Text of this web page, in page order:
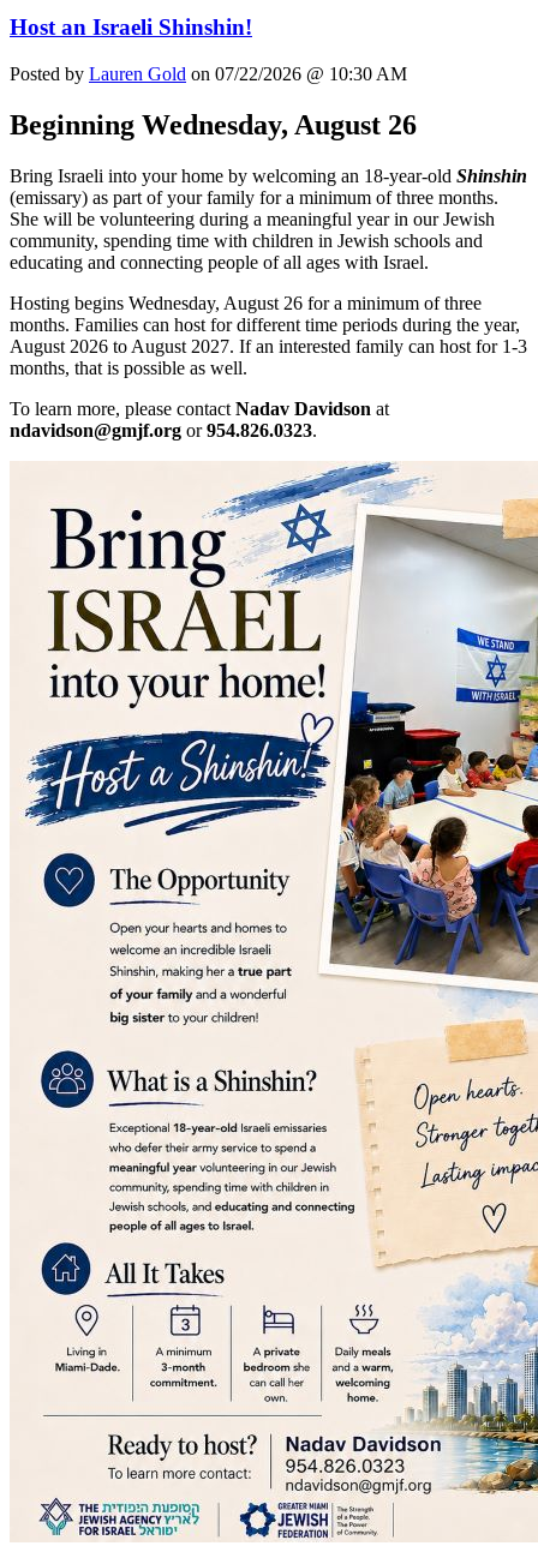
Host an Israeli Shinshin!
Posted by Lauren Gold on 07/22/2026 @ 10:30 AM
Beginning Wednesday, August 26
Bring Israeli into your home by welcoming an 18-year-old Shinshin
(emissary) as part of your family for a minimum of three months.
She will be volunteering during a meaningful year in our Jewish
community, spending time with children in Jewish schools and
educating and connecting people of all ages with Israel.
Hosting begins Wednesday, August 26 for a minimum of three
months. Families can host for different time periods during the year,
August 2026 to August 2027. If an interested family can host for 1-3
months, that is possible as well.
To learn more, please contact Nadav Davidson at
ndavidson@gmjf.org or954.826.0323.